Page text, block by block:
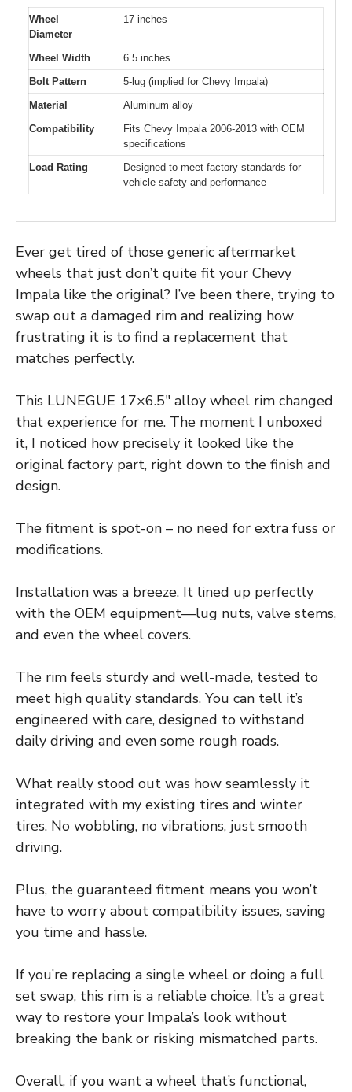
Wheel
Diameter
17 inches
Wheel Width
6.5 inches
Bolt Pattern
5-lug (implied for Chevy Impala)
Material
Aluminum alloy
Compatibility
Fits Chevy Impala 2006-2013 with OEM
specifications
Load Rating
Designed to meet factory standards for
vehicle safety and performance
Ever get tired of those generic aftermarket
wheels that just don’t quite fit your Chevy
Impala like the original? I’ve been there, trying to
swap out a damaged rim and realizing how
frustrating it is to find a replacement that
matches perfectly.
This LUNEGUE 17×6.5″ alloy wheel rim changed
that experience for me. The moment I unboxed
it, I noticed how precisely it looked like the
original factory part, right down to the finish and
design.
The fitment is spot-on – no need for extra fuss or
modifications.
Installation was a breeze. It lined up perfectly
with the OEM equipment—lug nuts, valve stems,
and even the wheel covers.
The rim feels sturdy and well-made, tested to
meet high quality standards. You can tell it’s
engineered with care, designed to withstand
daily driving and even some rough roads.
What really stood out was how seamlessly it
integrated with my existing tires and winter
tires. No wobbling, no vibrations, just smooth
driving.
Plus, the guaranteed fitment means you won’t
have to worry about compatibility issues, saving
you time and hassle.
If you’re replacing a single wheel or doing a full
set swap, this rim is a reliable choice. It’s a great
way to restore your Impala’s look without
breaking the bank or risking mismatched parts.
Overall, if you want a wheel that’s functional,